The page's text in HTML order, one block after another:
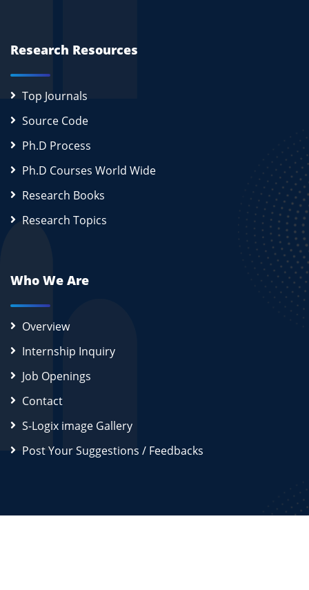
Research Resources
Top Journals
Source Code
Ph.D Process
Ph.D Courses World Wide
Research Books
Research Topics
Who We Are
Overview
Internship Inquiry
Job Openings
Contact
S-Logix image Gallery
Post Your Suggestions / Feedbacks